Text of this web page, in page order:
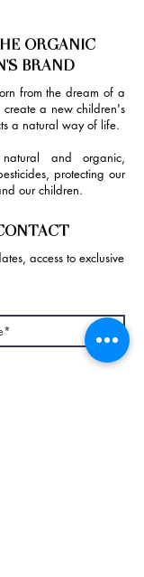
ORGANIC
BRAND
from the dream of a
a new children's
a natural way of life.
natural and organic,
protecting our
our children.
access to exclusive